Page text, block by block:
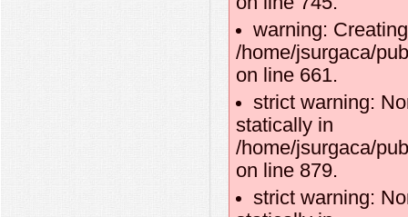
warning:
/home/jsurgaca/
on line 661.
strict warning:
statically in
/home/jsurgaca/
on line 879.
strict warning: